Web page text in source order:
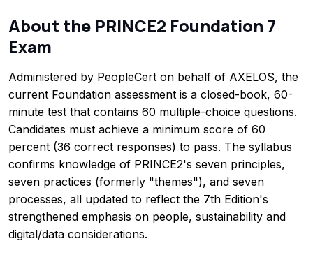
About the PRINCE2 Foundation 7
Exam
Administered by PeopleCert on behalf of AXELOS, the
current Foundation assessment is a closed-book, 60-
minute test that contains 60 multiple-choice questions.
Candidates must achieve a minimum score of 60
percent (36 correct responses) to pass. The syllabus
confirms knowledge of PRINCE2's seven principles,
seven practices (formerly "themes"), and seven
processes, all updated to reflect the 7th Edition's
strengthened emphasis on people, sustainability and
digital/data considerations.